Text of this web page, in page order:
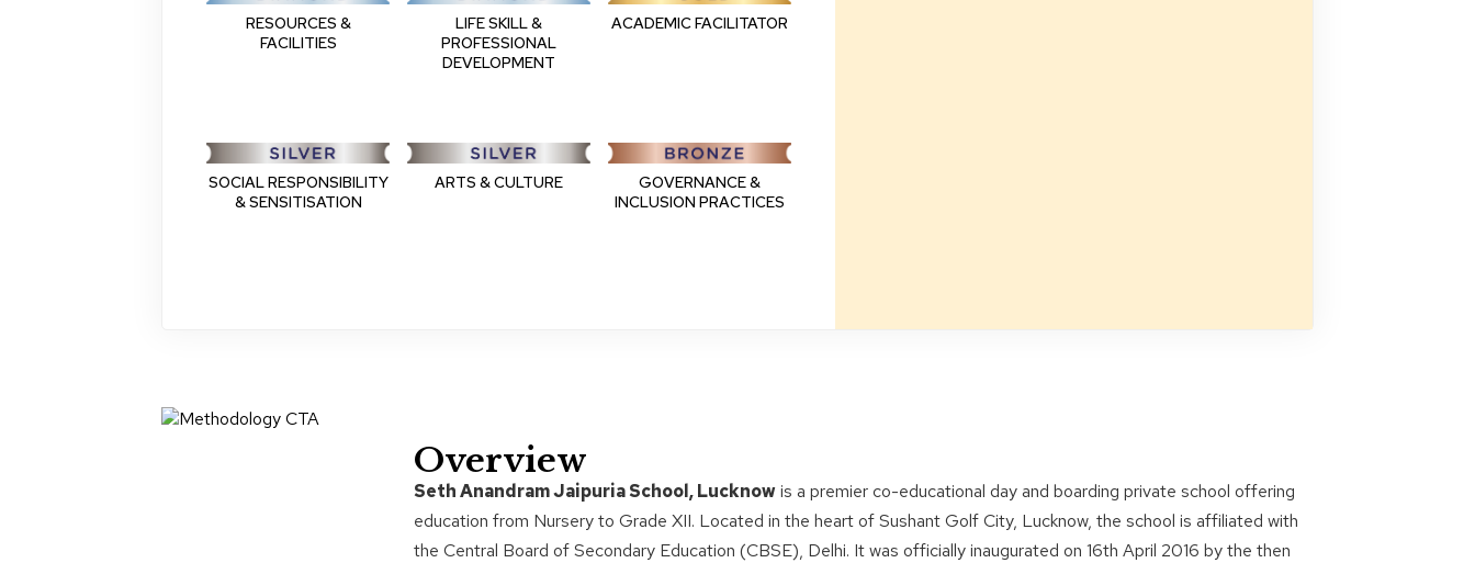
RESOURCES &
FACILITIES
LIFE SKILL &
PROFESSIONAL
DEVELOPMENT
ACADEMIC FACILITATOR
SOCIAL RESPONSIBILITY
& SENSITISATION
ARTS & CULTURE
GOVERNANCE &
INCLUSION PRACTICES
Overview
Seth Anandram Jaipuria School, Lucknowis a premier co-educational day and boarding private school offering
education from Nursery to Grade XII. Located in the heart of Sushant Golf City, Lucknow, the school is affiliated with
the Central Board of Secondary Education (CBSE), Delhi. It was officially inaugurated on 16th April 2016 by the then